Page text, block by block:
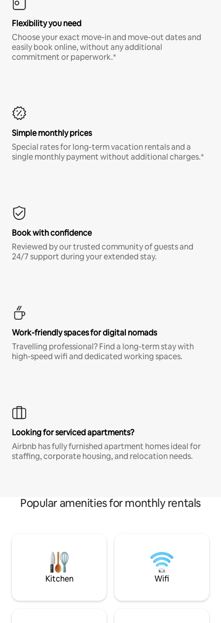
Flexibility you need
Choose your exact move-in and move-out dates and
easily book online, without any additional
commitment or paperwork.*
Simple monthly prices
Special rates for long-term vacation rentals and a
single monthly payment without additional charges.*
Book with confidence
Reviewed by our trusted community of guests and
24/7 support during your extended stay.
Work-friendly spaces for digital nomads
Travelling professional? Find a long-term stay with
high-speed wifi and dedicated working spaces.
Looking for serviced apartments?
Airbnb has fully furnished apartment homes ideal for
staffing, corporate housing, and relocation needs.
Popular amenities for monthly rentals
Kitchen Wifi